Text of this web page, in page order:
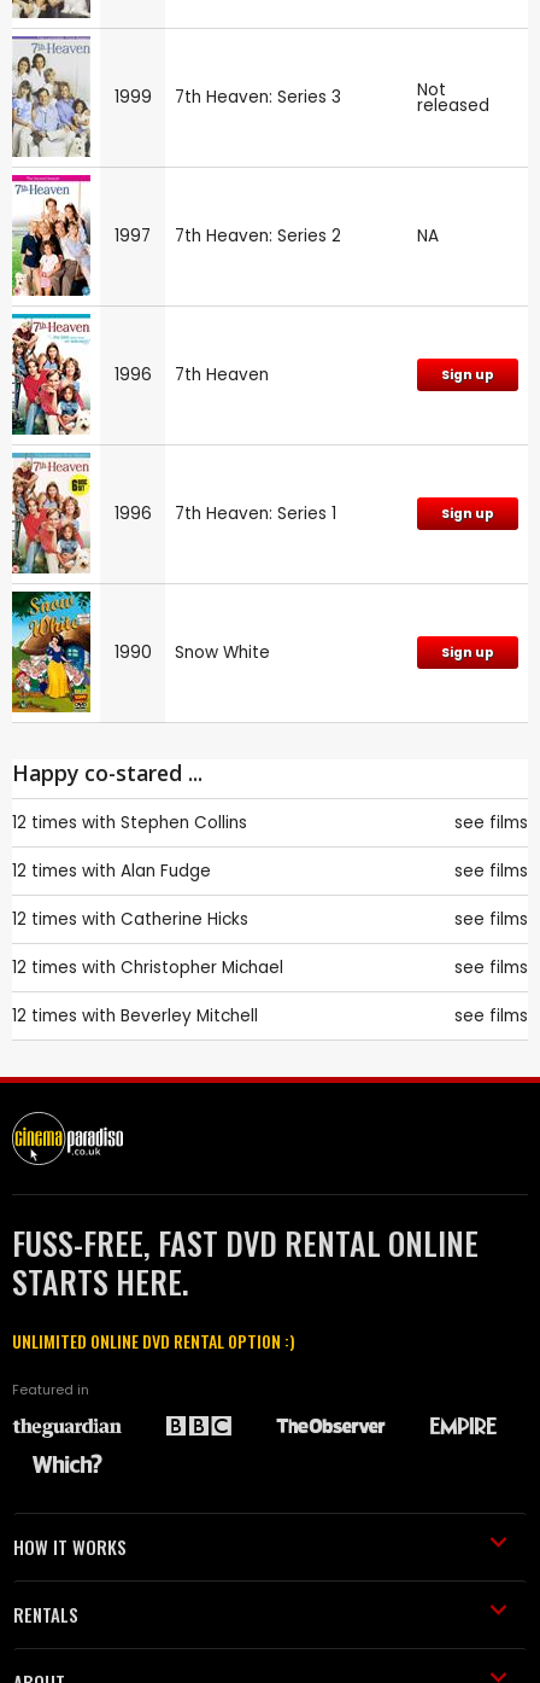
1999 7th Heaven: Series 3 Not
released
1997 7th Heaven: Series 2 NA
1996 7th Heaven Sign up
1996 7th Heaven: Series 1 Sign up
1990 Snow White Sign up
Happy co-stared ...
12 times with Stephen Collins see films
12 times with Alan Fudge see films
12 times with Catherine Hicks see films
12 times with Christopher Michael see films
12 times with Beverley Mitchell see films
FUSS-FREE, FAST DVD RENTAL ONLINE
STARTS HERE.
UNLIMITED ONLINE DVD RENTAL OPTION :)
Featured in
HOW IT WORKS
RENTALS